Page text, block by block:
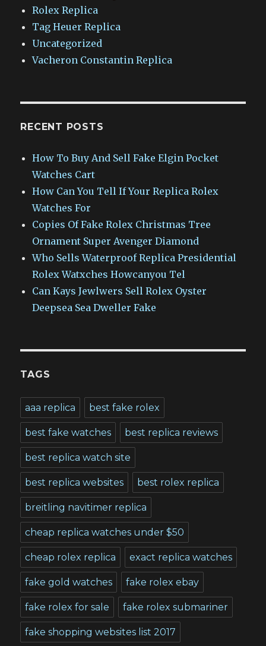
Rolex Replica
Tag Heuer Replica
Uncategorized
Vacheron Constantin Replica
RECENT POSTS
How To Buy And Sell Fake Elgin Pocket
Watches Cart
How Can You Tell If Your Replica Rolex
Watches For
Copies Of Fake Rolex Christmas Tree
Ornament Super Avenger Diamond
Who Sells Waterproof Replica Presidential
Rolex Watxches Howcanyou Tel
Can Kays Jewlwers Sell Rolex Oyster
Deepsea Sea Dweller Fake
TAGS
aaa replica best fake rolex
best fake watches best replica reviews
best replica watch site
best replica websites best rolex replica
breitling navitimer replica
cheap replica watches under $50
cheap rolex replica exact replica watches
fake gold watches fake rolex ebay
fake rolex for sale fake rolex submariner
fake shopping websites list 2017